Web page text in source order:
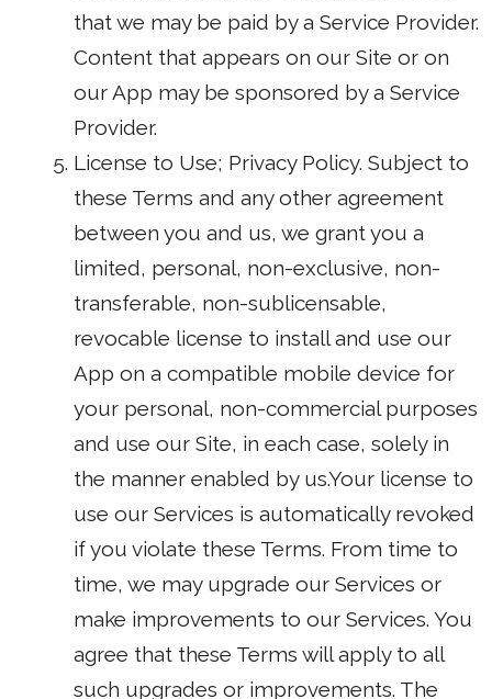
that we may be paid by a Service Provider.
Content that appears on our Site or on
our App may be sponsored by a Service
Provider.
License to Use; Privacy Policy. Subject to
these Terms and any other agreement
between you and us, we grant you a
limited, personal, non-exclusive, non-
transferable, non-sublicensable,
revocable license to install and use our
App on a compatible mobile device for
your personal, non-commercial purposes
and use our Site, in each case, solely in
the manner enabled by us.Your license to
use our Services is automatically revoked
if you violate these Terms. From time to
time, we may upgrade our Services or
make improvements to our Services. You
agree that these Terms will apply to all
such upgrades or improvements. The